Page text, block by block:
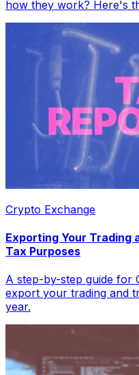
how they work? Here's
Crypto Exchange
Exporting Your Trading
Tax Purposes
A step-by-step guide for
export your trading and
year.